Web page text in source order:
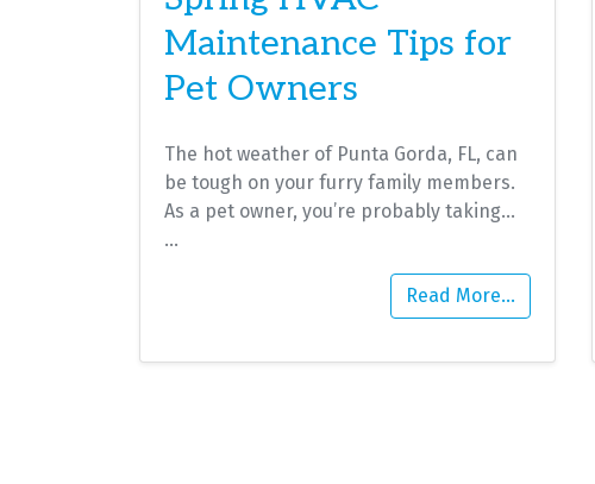
Maintenance Tips for
Pet Owners
The hot weather of Punta Gorda, FL, can
be tough on your furry family members.
As a pet owner, you’re probably taking…
…
Read More…